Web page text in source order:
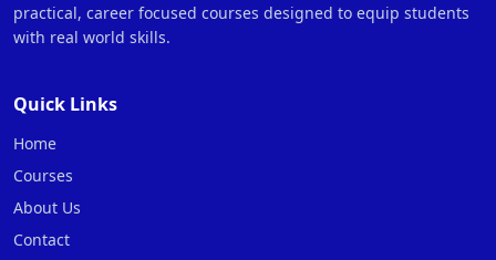
practical, career focused courses designed to equip students
with real world skills.
Quick Links
Home
Courses
About Us
Contact